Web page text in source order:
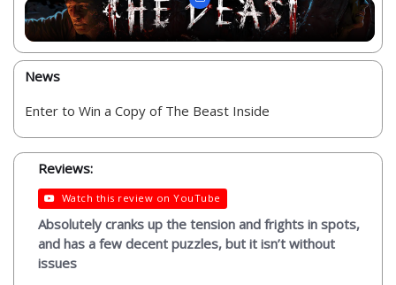
News
Enter to Win a Copy of The Beast Inside
Reviews:
Watch this review on YouTube
Absolutely cranks up the tension and frights in spots,
and has a few decent puzzles, but it isn’t without
issues